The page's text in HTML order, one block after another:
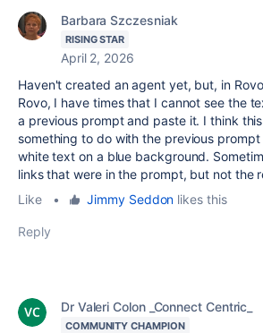
Barbara Szczesniak
RISING STAR
April 2, 2026
Haven't created an agent yet, but, in
Rovo, I have times that I cannot see the
a previous prompt and paste it. I think
something to do with the previous
white text on a blue background.
links that were in the prompt, but not the
Like
• Jimmy Seddon likes this
Reply
Dr Valeri Colon _Connect Centric_
COMMUNITY CHAMPION